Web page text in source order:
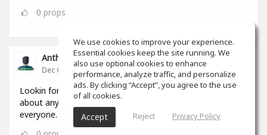
0 props
Anthony Lovell
Dec 04, 2024
Lookin for people to write and record songs with i can do
about anything in 2 hours by myself but this will help
everyone.
We use cookies to improve your experience.
Essential cookies keep the site running. We
also use optional cookies to enhance
performance, analyze traffic, and personalize
ads. By clicking “Accept”, you agree to the use
of all cookies.
Accept Reject Privacy Policy